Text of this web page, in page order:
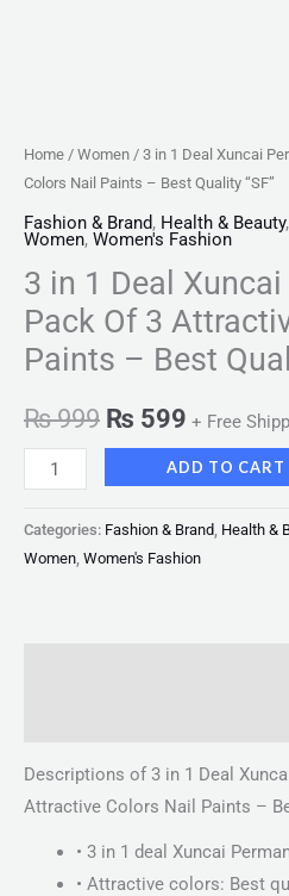
Home / Women / 3 in 1 Deal Xuncai
Colors Nail Paints – Best Quality “SF”
Fashion & Brand, Health & Beauty,
Women, Women's Fashion
3 in 1 Deal
Pack Of 3
Paints – Best
₨999 ₨ 599 + Free
"SF"
quantity
ADD TO CART
Categories: Fashion & Brand, Health &
Women, Women's Fashion
Descriptions of 3 in 1 Deal
Attractive Colors Nail Paints –
• 3 in 1 deal Xuncai
• Attractive colors: Best